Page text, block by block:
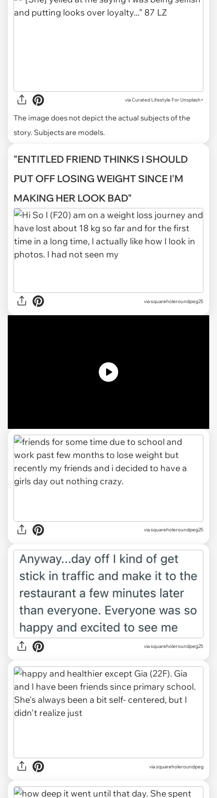
viaCurated Lifestyle For Unsplash+
The image does not depict the actual subjects of the
story. Subjects are models.
"ENTITLED FRIEND THINKS I SHOULD
PUT OFF LOSING WEIGHT SINCE I'M
MAKING HER LOOK BAD"
viasquareholeroundpeg25
via squareholeroundpeg25
via squareholeroundpeg25
via squareholeroundpeg